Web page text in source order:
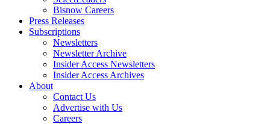
Bisnow Careers
Press Releases
Subscriptions
Newsletters
Newsletter Archive
Insider Access Newsletters
Insider Access Archives
About
Contact Us
Advertise with Us
Careers